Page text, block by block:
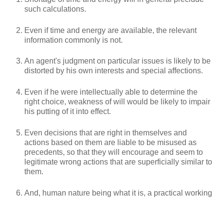
such calculations.
Even if time and energy are available, the relevant
information commonly is not.
An agent's judgment on particular issues is likely to be
distorted by his own interests and special affections.
Even if he were intellectually able to determine the
right choice, weakness of will would be likely to impair
his putting of it into effect.
Even decisions that are right in themselves and
actions based on them are liable to be misused as
precedents, so that they will encourage and seem to
legitimate wrong actions that are superficially similar to
them.
And, human nature being what it is, a practical working